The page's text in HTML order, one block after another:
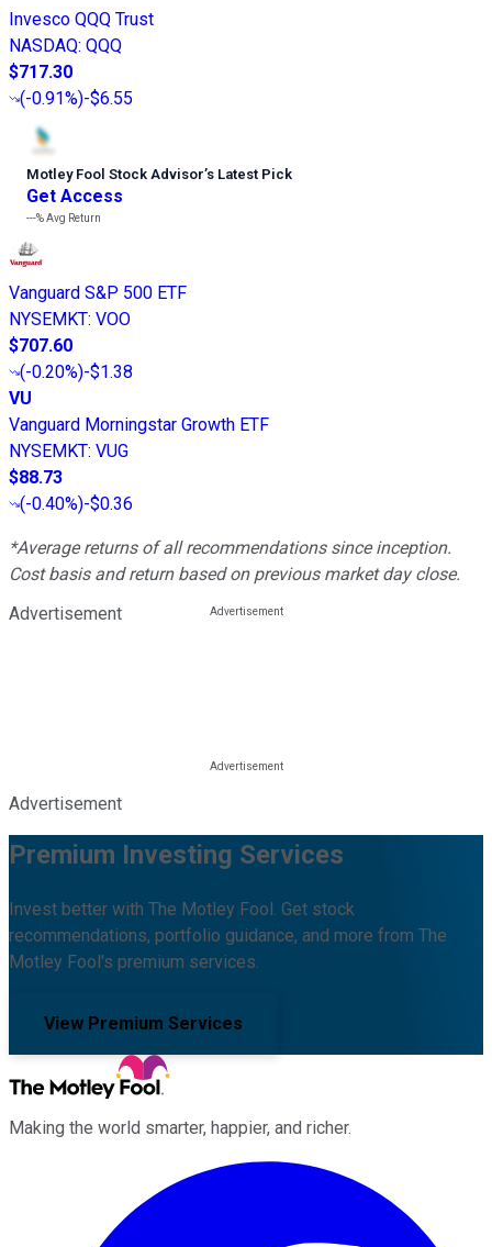
Invesco QQQ Trust
NASDAQ: QQQ
$717.30
(-0.91%)-$6.55
Motley Fool Stock Advisor’s Latest Pick
Get Access
---%Avg Return
Vanguard S&P 500 ETF
NYSEMKT: VOO
$707.60
(-0.20%)-$1.38
VU
Vanguard Morningstar Growth ETF
NYSEMKT: VUG
$88.73
(-0.40%)-$0.36
*Average returns of all recommendations since inception.
Cost basis and return based on previous market day close.
Advertisement
Advertisement
Premium Investing Services
Invest better with The Motley Fool. Get stock
recommendations, portfolio guidance, and more from The
Motley Fool's premium services.
View Premium Services
Making the world smarter, happier, and richer.